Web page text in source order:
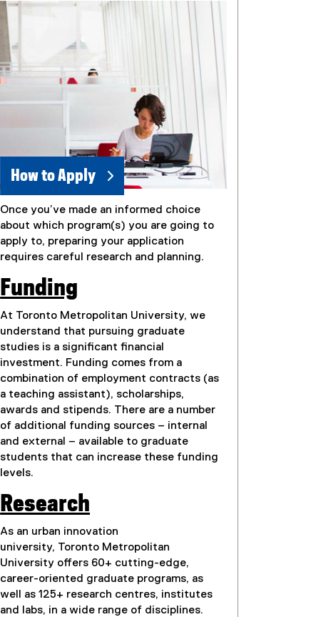
How to Apply
Once you’ve made an informed choice
about which program(s) you are going to
apply to, preparing your application
requires careful research and planning.
Funding
At Toronto Metropolitan University, we
understand that pursuing graduate
studies is a significant financial
investment. Funding comes from a
combination of employment contracts (as
a teaching assistant), scholarships,
awards and stipends. There are a number
of additional funding sources – internal
and external – available to graduate
students that can increase these funding
levels.
Research
As an urban innovation
university, Toronto Metropolitan
University offers 60+ cutting-edge,
career-oriented graduate programs, as
well as 125+ research centres, institutes
and labs, in a wide range of disciplines.